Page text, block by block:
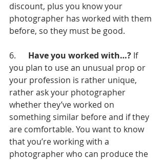
discount, plus you know your
photographer has worked with them
before, so they must be good.
6. Have you worked with…? If
you plan to use an unusual prop or
your profession is rather unique,
rather ask your photographer
whether they’ve worked on
something similar before and if they
are comfortable. You want to know
that you’re working with a
photographer who can produce the